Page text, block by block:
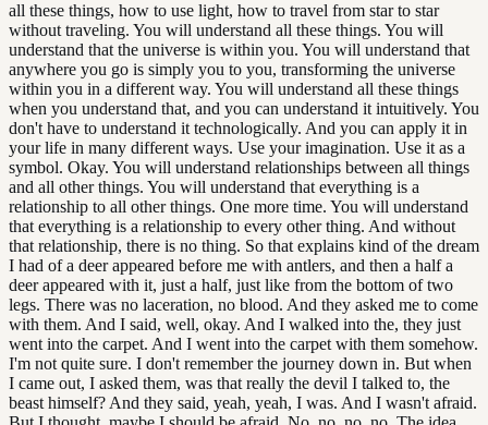
all these things, how to use light, how to travel from star to star
without traveling. You will understand all these things. You will
understand that the universe is within you. You will understand that
anywhere you go is simply you to you, transforming the universe
within you in a different way. You will understand all these things
when you understand that, and you can understand it intuitively. You
don't have to understand it technologically. And you can apply it in
your life in many different ways. Use your imagination. Use it as a
symbol. Okay. You will understand relationships between all things
and all other things. You will understand that everything is a
relationship to all other things. One more time. You will understand
that everything is a relationship to every other thing. And without
that relationship, there is no thing. So that explains kind of the dream
I had of a deer appeared before me with antlers, and then a half a
deer appeared with it, just a half, just like from the bottom of two
legs. There was no laceration, no blood. And they asked me to come
with them. And I said, well, okay. And I walked into the, they just
went into the carpet. And I went into the carpet with them somehow.
I'm not quite sure. I don't remember the journey down in. But when
I came out, I asked them, was that really the devil I talked to, the
beast himself? And they said, yeah, yeah, I was. And I wasn't afraid.